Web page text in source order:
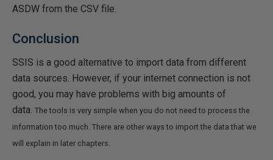
ASDW from the CSV file.
Conclusion
SSIS is a good alternative to import data from different
data sources. However, if your internet connection is not
good, you may have problems with big amounts of
data. The tools is very simple when you do not need to process the
information too much. There are other ways to import the data that we
will explain in later chapters.